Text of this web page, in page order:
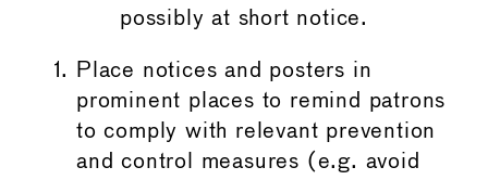
possibly at short notice.
Place notices and posters in
prominent places to remind patrons
to comply with relevant prevention
and control measures (e.g. avoid